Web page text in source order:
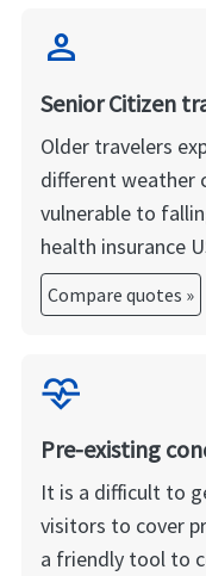
person
Senior Citizen
Older travelers
different weather
vulnerable to
health insurance
Compare quotes »
cardiology
Pre-existing
It is a difficult to
visitors to cover
a friendly tool to